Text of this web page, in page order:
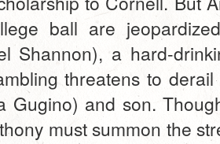
ball are
Shannon), a hard-
threatens to
Gugino) and son.
must summon the